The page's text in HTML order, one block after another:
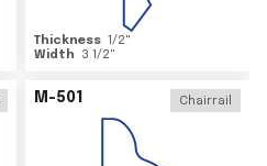
Thickness 1/2"
Width
3 1/2"
M-501 Chairrail